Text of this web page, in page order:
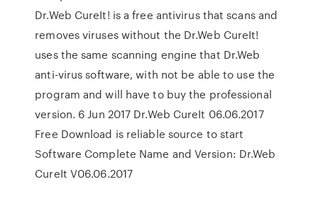
Dr.Web CureIt! is a free antivirus that scans and
removes viruses without the Dr.Web CureIt!
uses the same scanning engine that Dr.Web
anti-virus software, with not be able to use the
program and will have to buy the professional
version. 6 Jun 2017 Dr.Web CureIt 06.06.2017
Free Download is reliable source to start
Software Complete Name and Version: Dr.Web
CureIt V06.06.2017